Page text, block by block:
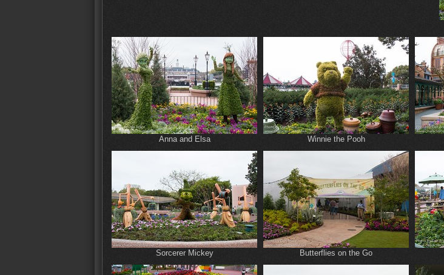
Anna and Elsa Winnie the Pooh
Sorcerer Mickey Butterflies on the Go